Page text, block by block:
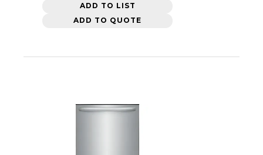
ADD TO LIST
ADD TO QUOTE